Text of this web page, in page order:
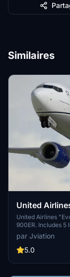
Similaires
United
B737-924ER
United Airlines
900ER. Includes 5
N75425).
authentic UAL
aircraft
par Jviation
5.0